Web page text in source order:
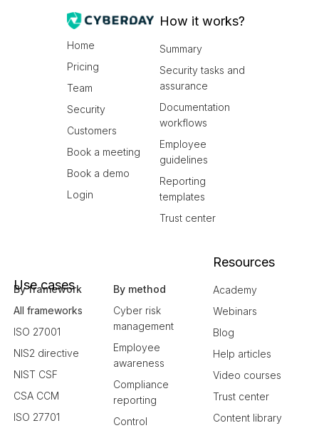
Home
Pricing
Team
Security
Customers
Book a meeting
Book a demo
Login
How it works?
Summary
Security tasks and
assurance
Documentation
workflows
Employee
guidelines
Reporting
templates
Trust center
Use cases
By framework
All frameworks
ISO 27001
NIS2 directive
NIST CSF
CSA CCM
ISO 27701
By method
Cyber risk
management
Employee
awareness
Compliance
reporting
Control
Resources
Academy
Webinars
Blog
Help articles
Video courses
Trust center
Content library